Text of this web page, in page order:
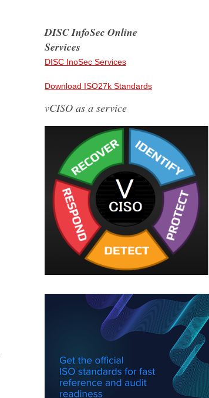
DISC InfoSec Online
Services
DISC InoSec Services
Download ISO27k Standards
vCISO as a service